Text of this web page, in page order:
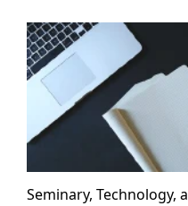
Seminary, Technology,